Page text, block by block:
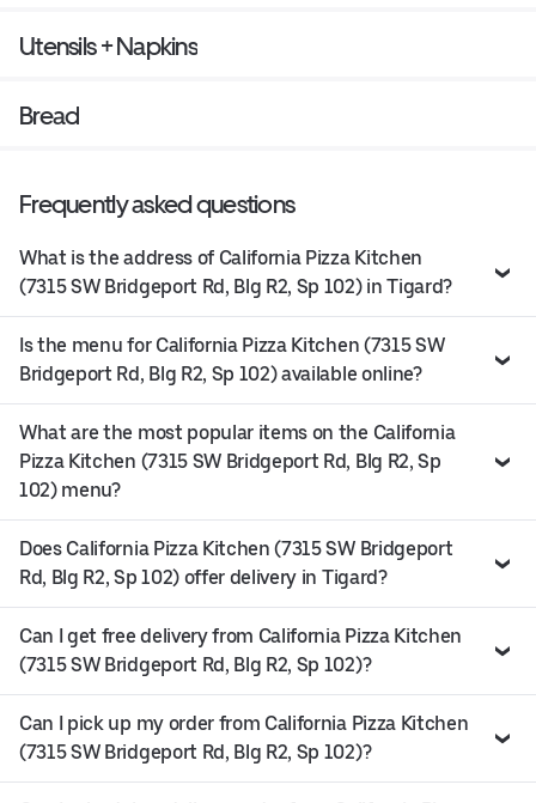
Utensils + Napkins
Bread
Frequently asked questions
What is the address of California Pizza Kitchen
(7315 SW Bridgeport Rd, Blg R2, Sp 102) in Tigard?
Is the menu for California Pizza Kitchen (7315 SW
Bridgeport Rd, Blg R2, Sp 102) available online?
What are the most popular items on the California
Pizza Kitchen (7315 SW Bridgeport Rd, Blg R2, Sp
102) menu?
Does California Pizza Kitchen (7315 SW Bridgeport
Rd, Blg R2, Sp 102) offer delivery in Tigard?
Can I get free delivery from California Pizza Kitchen
(7315 SW Bridgeport Rd, Blg R2, Sp 102)?
Can I pick up my order from California Pizza Kitchen
(7315 SW Bridgeport Rd, Blg R2, Sp 102)?